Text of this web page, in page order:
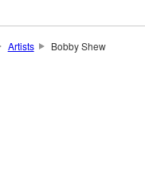
Artists Bobby Shew